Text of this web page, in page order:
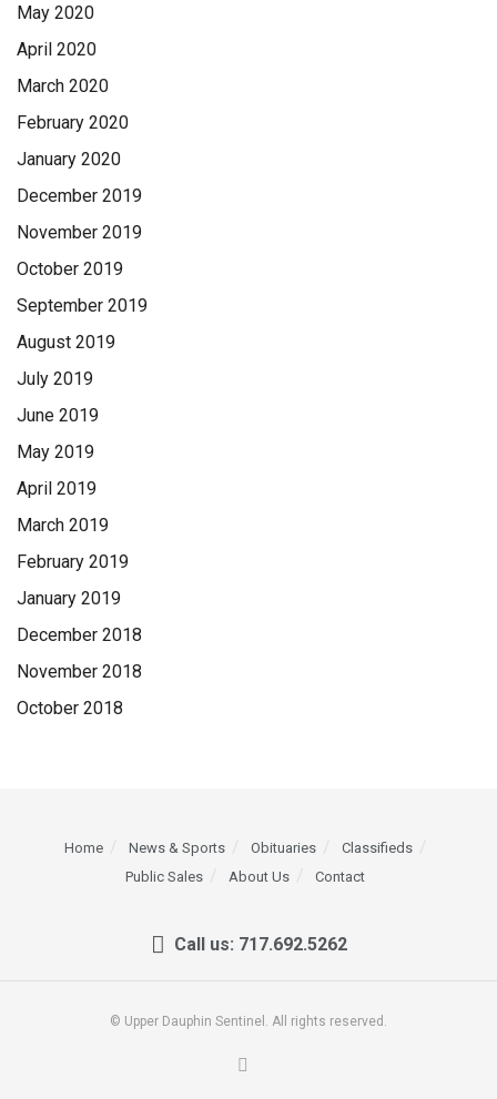
May 2020
April 2020
March 2020
February 2020
January 2020
December 2019
November 2019
October 2019
September 2019
August 2019
July 2019
June 2019
May 2019
April 2019
March 2019
February 2019
January 2019
December 2018
November 2018
October 2018
Home News & Sports Obituaries
Classifieds
Public Sales
About Us Contact
Call us: 717.692.5262
© Upper Dauphin Sentinel. All rights reserved.